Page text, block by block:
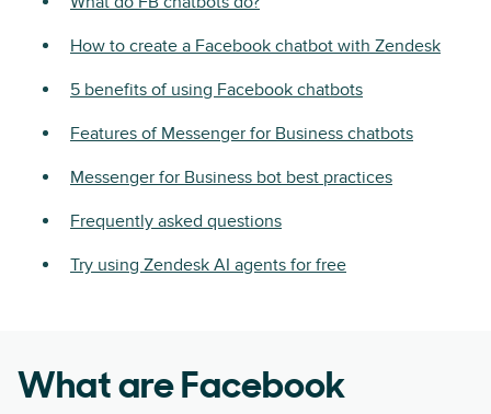
How to create a Facebook chatbot with Zendesk
5 benefits of using Facebook chatbots
Features of Messenger for Business chatbots
Messenger for Business bot best practices
Frequently asked questions
Try using Zendesk AI agents for free
What are Facebook